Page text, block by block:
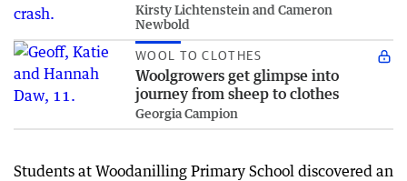
Kirsty Lichtenstein and Cameron
Newbold
WOOL TO CLOTHES
Woolgrowers get glimpse into
journey from sheep to clothes
Georgia Campion
Students at Woodanilling Primary School discovered an